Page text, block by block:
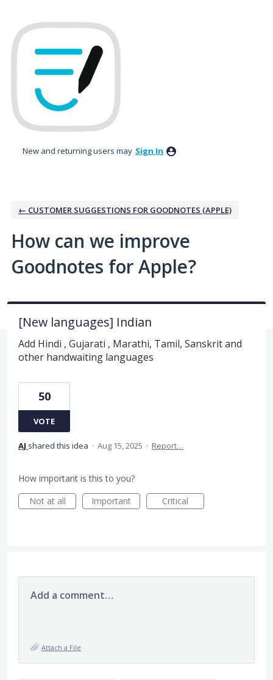
to
content
New and returning users may Sign In
← CUSTOMER SUGGESTIONS FOR GOODNOTES (APPLE)
How can we improve
Goodnotes for Apple?
[New languages] Indian
Add Hindi , Gujarati , Marathi, Tamil, Sanskrit and
other handwaiting languages
50
VOTE
AJ shared this idea · Aug 15, 2025 · Report…
How important is this to you?
Not at all
Important Critical
Add a comment…
Attach a File